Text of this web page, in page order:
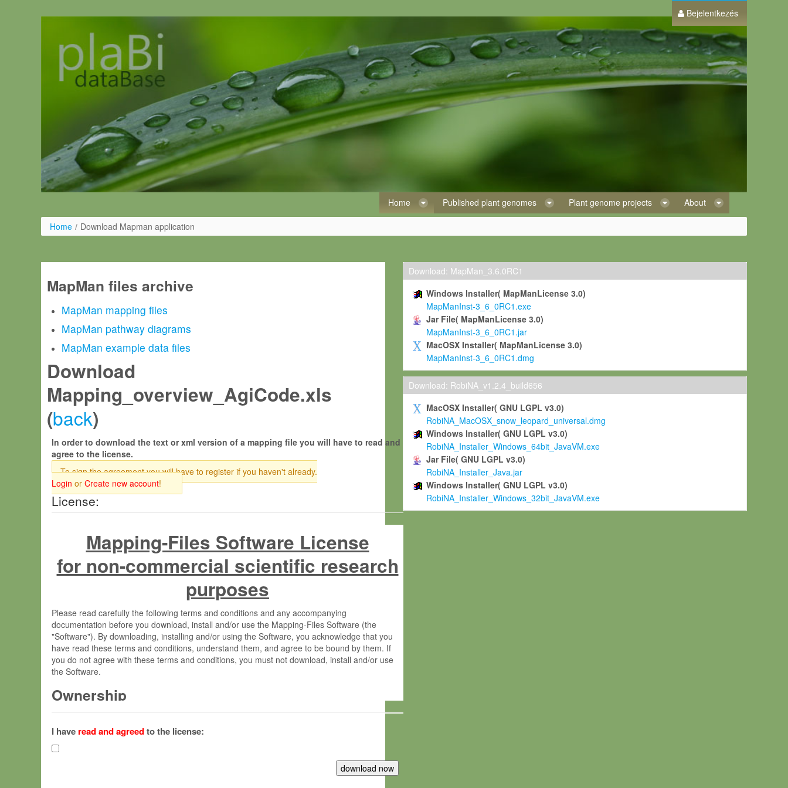
Bejelentkezés
Home Published plant genomes Plant genome projects About
Home / Download Mapman application
MapMan files archive
MapMan mapping files
MapMan pathway diagrams
MapMan example data files
Download
Mapping_overview_AgiCode.xls
(back)
In order to download the text or xml version of a mapping file you will have to read and
agree to the license.
To sign the agreement you will have to register if you haven't already.
Login or Create new account!
License:
Mapping-Files Software License
for non-commercial scientific research
purposes
Please read carefully the following terms and conditions and any accompanying
documentation before you download, install and/or use the Mapping-Files Software (the
"Software"). By downloading, installing and/or using the Software, you acknowledge that you
have read these terms and conditions, understand them, and agree to be bound by them. If
you do not agree with these terms and conditions, you must not download, install and/or use
the Software.
Ownership
(hereinafter "MPI") and is owned by and copyrighted proprietary material of the Max-Planck-
Gesellschaft zur Förderung der Wissenschaften e.V. (hereinafter “MPG”; MPI and MPG
hereinafter collectively “Max-Planck”).
I have read and agreedto the license:
Download: MapMan_3.6.0RC1
Windows Installer( MapManLicense 3.0)
MapManInst-3_6_0RC1.exe
Jar File( MapManLicense 3.0)
MapManInst-3_6_0RC1.jar
MacOSX Installer( MapManLicense 3.0)
MapManInst-3_6_0RC1.dmg
Download: RobiNA_v1.2.4_build656
MacOSX Installer( GNU LGPL v3.0)
RobiNA_MacOSX_snow_leopard_universal.dmg
Windows Installer( GNU LGPL v3.0)
RobiNA_Installer_Windows_64bit_JavaVM.exe
Jar File( GNU LGPL v3.0)
RobiNA_Installer_Java.jar
Windows Installer( GNU LGPL v3.0)
RobiNA_Installer_Windows_32bit_JavaVM.exe